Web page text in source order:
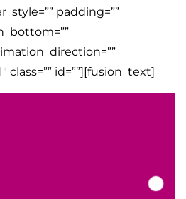
padding=””
class=”” id=””][fusion_text]